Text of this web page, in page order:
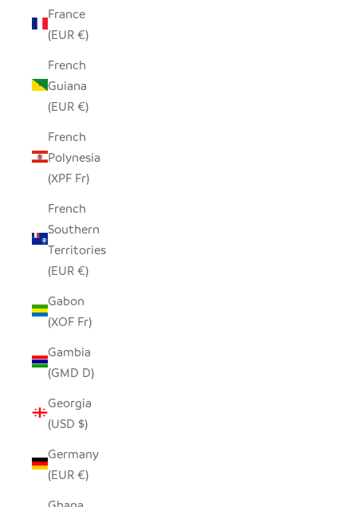
France
(EUR €)
French
Guiana
(EUR €)
French
Polynesia
(XPF Fr)
French
Southern
Territories
(EUR €)
Gabon
(XOF Fr)
Gambia
(GMD D)
Georgia
(USD $)
Germany
(EUR €)